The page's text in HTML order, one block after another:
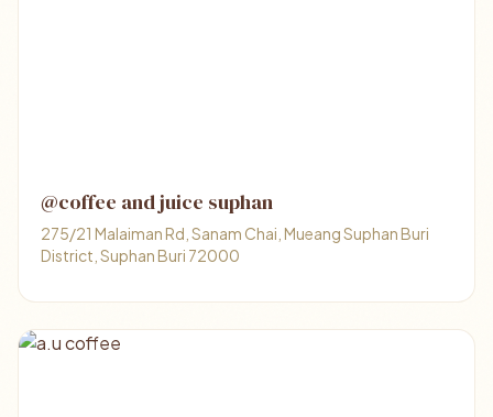
@coffee and juice suphan
275/21 Malaiman Rd, Sanam Chai, Mueang Suphan Buri
District, Suphan Buri 72000